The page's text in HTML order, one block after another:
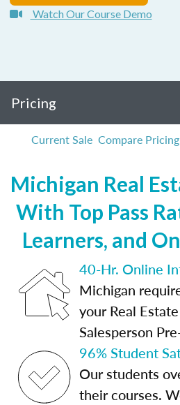
Watch Our Course Demo
Pricing
Current Sale Compare Pricing
Michigan Real
With Top Pass
Learners, and
40-Hr. Online
Michigan
your Real
Salesperson
96% Student
Our students
their courses.